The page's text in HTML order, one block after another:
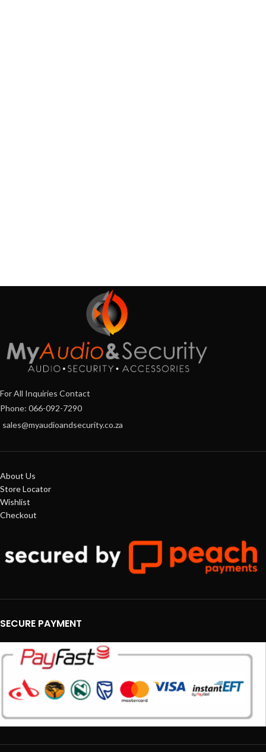
For All Inquiries Contact
Phone: 066-092-7290
sales@myaudioandsecurity.co.za
About Us
Store Locator
Wishlist
Checkout
SECURE PAYMENT